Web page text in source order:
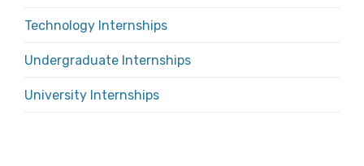
Technology Internships
Undergraduate Internships
University Internships